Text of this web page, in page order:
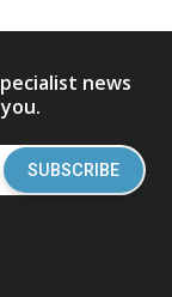
news
SUBSCRIBE